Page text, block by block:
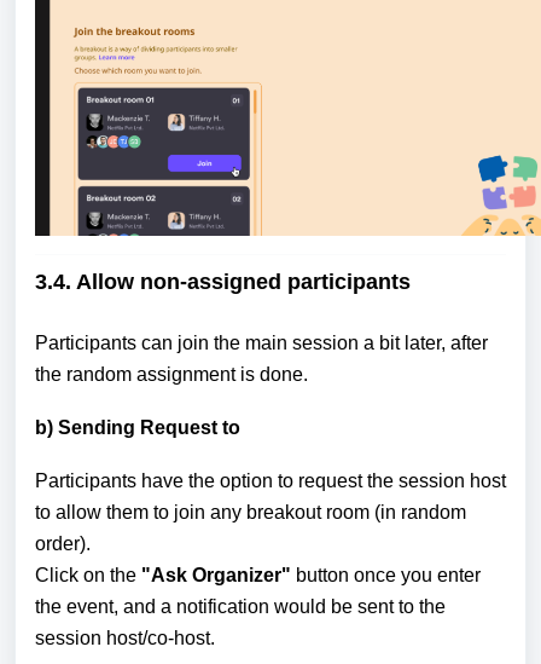
3.4. Allow non-assigned participants
Participants can join the main session a bit later, after
the random assignment is done.
b) Sending Request to
Participants have the option to request the session host
to allow them to join any breakout room (in random
order).
Click on the "Ask Organizer" button once you enter
the event, and a notification would be sent to the
session host/co-host.